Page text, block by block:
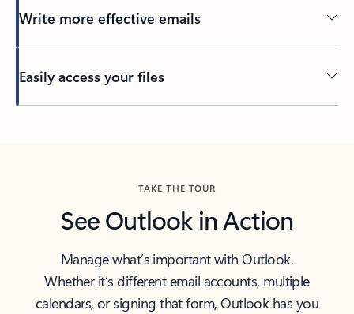
Write more effective emails
Easily access your files
TAKE THE TOUR
See Outlook in Action
Manage what’s important with Outlook.
Whether it’s different email accounts, multiple
calendars, or signing that form, Outlook has you